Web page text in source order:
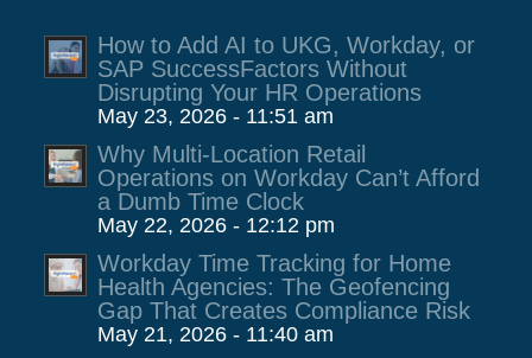
How to Add AI to UKG, Workday, or
SAP SuccessFactors Without
Disrupting Your HR Operations
May 23, 2026 - 11:51 am
Why Multi-Location Retail
Operations on Workday Can’t Afford
a Dumb Time Clock
May 22, 2026 - 12:12 pm
Workday Time Tracking for Home
Health Agencies: The Geofencing
Gap That Creates Compliance Risk
May 21, 2026 - 11:40 am